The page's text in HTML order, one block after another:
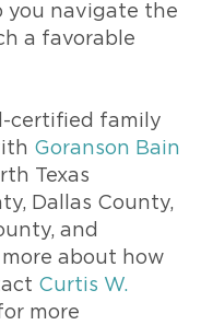
you navigate the
a favorable
certified family
Goranson Bain
Texas
Dallas County,
and
about how
Curtis W.
more